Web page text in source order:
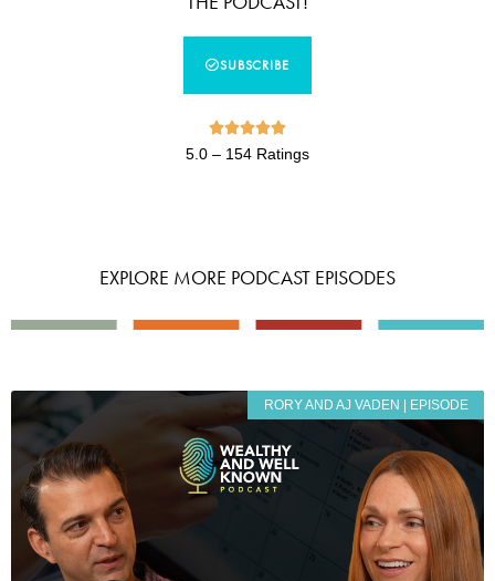
SUBSCRIBE

5.0 – 154 Ratings
EXPLORE MORE PODCAST EPISODES
RORY AND AJ VADEN | EPISODE